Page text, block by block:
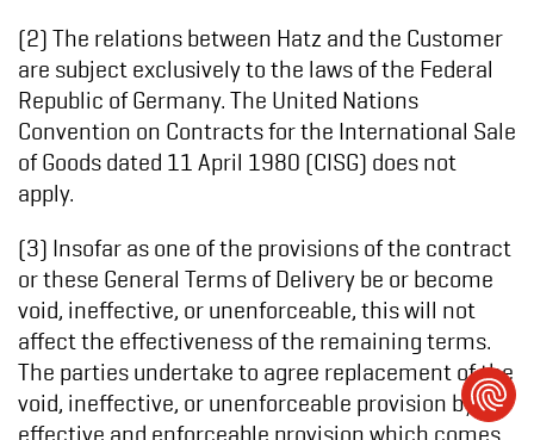
(2) The relations between Hatz and the Customer
are subject exclusively to the laws of the Federal
Republic of Germany. The United Nations
Convention on Contracts for the International Sale
of Goods dated 11 April 1980 (CISG) does not
apply.
(3) Insofar as one of the provisions of the contract
or these General Terms of Delivery be or become
void, ineffective, or unenforceable, this will not
affect the effectiveness of the remaining terms.
The parties undertake to agree replacement of the
void, ineffective, or unenforceable provision by an
effective and enforceable provision which comes